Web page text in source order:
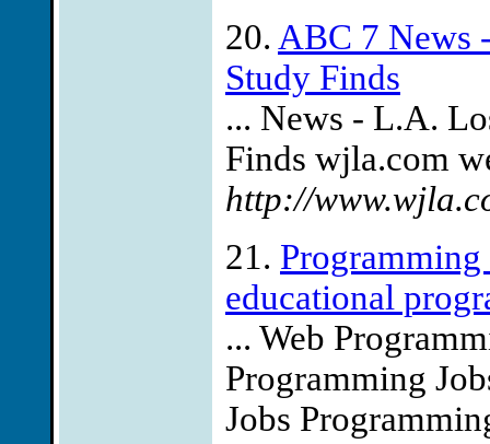
20. ABC 7 News
Study Finds
... News - L.A.
Finds wjla.com
http://
21. Programming
educational
... Web
Programming
Jobs